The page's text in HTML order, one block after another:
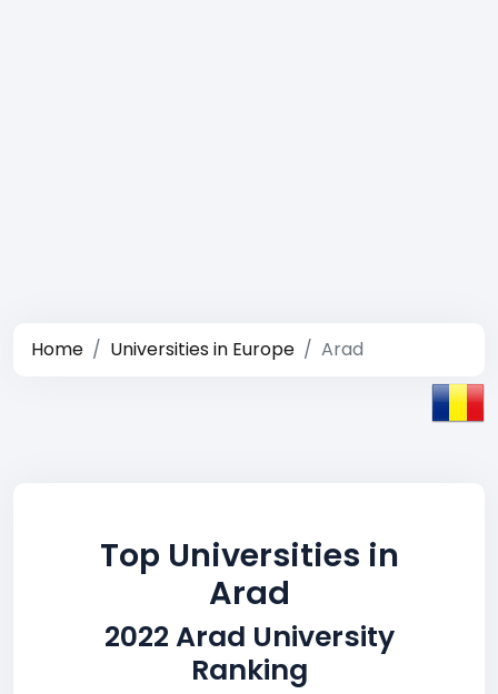
Home Universities in Europe Arad
Top Universities in
Arad
2022 Arad University
Ranking